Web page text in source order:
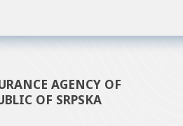
AGENCY OF
OF SRPSKA